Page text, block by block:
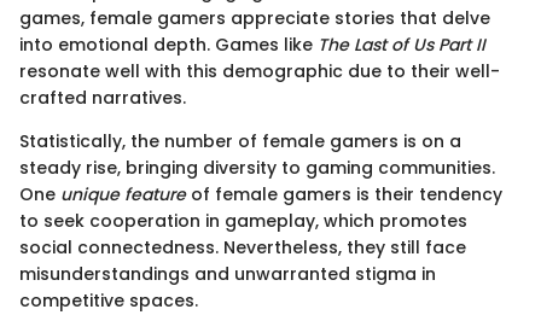
games, female gamers appreciate stories that delve
into emotional depth. Games like The Last of Us Part II
resonate well with this demographic due to their well-
crafted narratives.
Statistically, the number of female gamers is on a
steady rise, bringing diversity to gaming communities.
One unique featureof female gamers is their tendency
to seek cooperation in gameplay, which promotes
social connectedness. Nevertheless, they still face
misunderstandings and unwarranted stigma in
competitive spaces.